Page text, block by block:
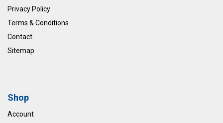
Privacy Policy
Terms & Conditions
Contact
Sitemap
Shop
Account